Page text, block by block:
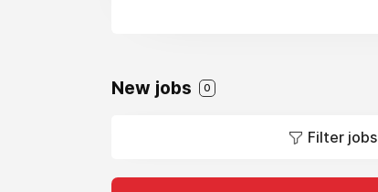
New jobs 0
Filter jobs